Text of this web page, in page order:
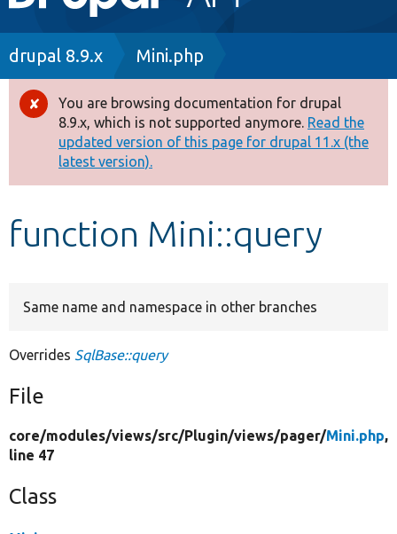
navigation
Drupal 8+
Other projects
Develop for Drupal
Breadcrumb
drupal 8.9.x Mini.php
Error
message
You are browsing documentation for drupal
8.9.x, which is not supported anymore. Read the
updated version of this page for drupal 11.x (the
latest version).
function Mini::query
Same name and namespace in other branches
Overrides SqlBase::query
File
core/modules/views/src/Plugin/views/pager/Mini.php,
line 47
Class